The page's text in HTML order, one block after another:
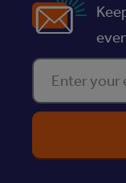
Enter your email